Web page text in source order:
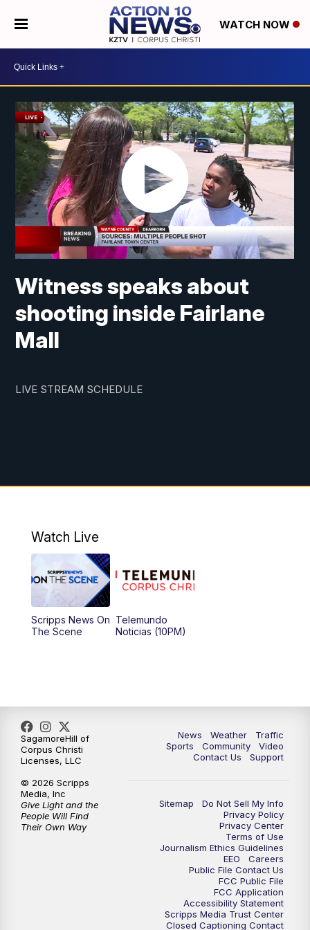
WATCH NOW
Witness speaks about
shooting inside Fairlane
Mall
LIVE STREAM SCHEDULE
Watch Live
Scripps News On
The Scene
Telemundo
Noticias (10PM)
News Weather
Traffic
Sports
Community
Video
Contact Us
Support
Sitemap
Do Not Sell My Info
Privacy Policy
Privacy Center
Terms of Use
Journalism Ethics Guidelines
EEO
Careers
Public File Contact Us
FCC Public File
FCC Application
Accessibility Statement
Scripps Media Trust Center
Closed Captioning Contact
SagamoreHill of
Corpus Christi
Licenses, LLC
© 2026 Scripps
Media, Inc
Give Light and the
People Will Find
Their Own Way